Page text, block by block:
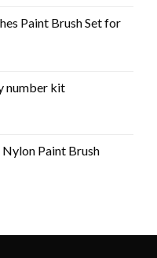
Paint Brush Set for
number kit
Paint Brush